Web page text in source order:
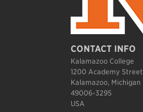
CONTACT INFO
Kalamazoo College
1200 Academy Street
Kalamazoo, Michigan
49006-3295
USA